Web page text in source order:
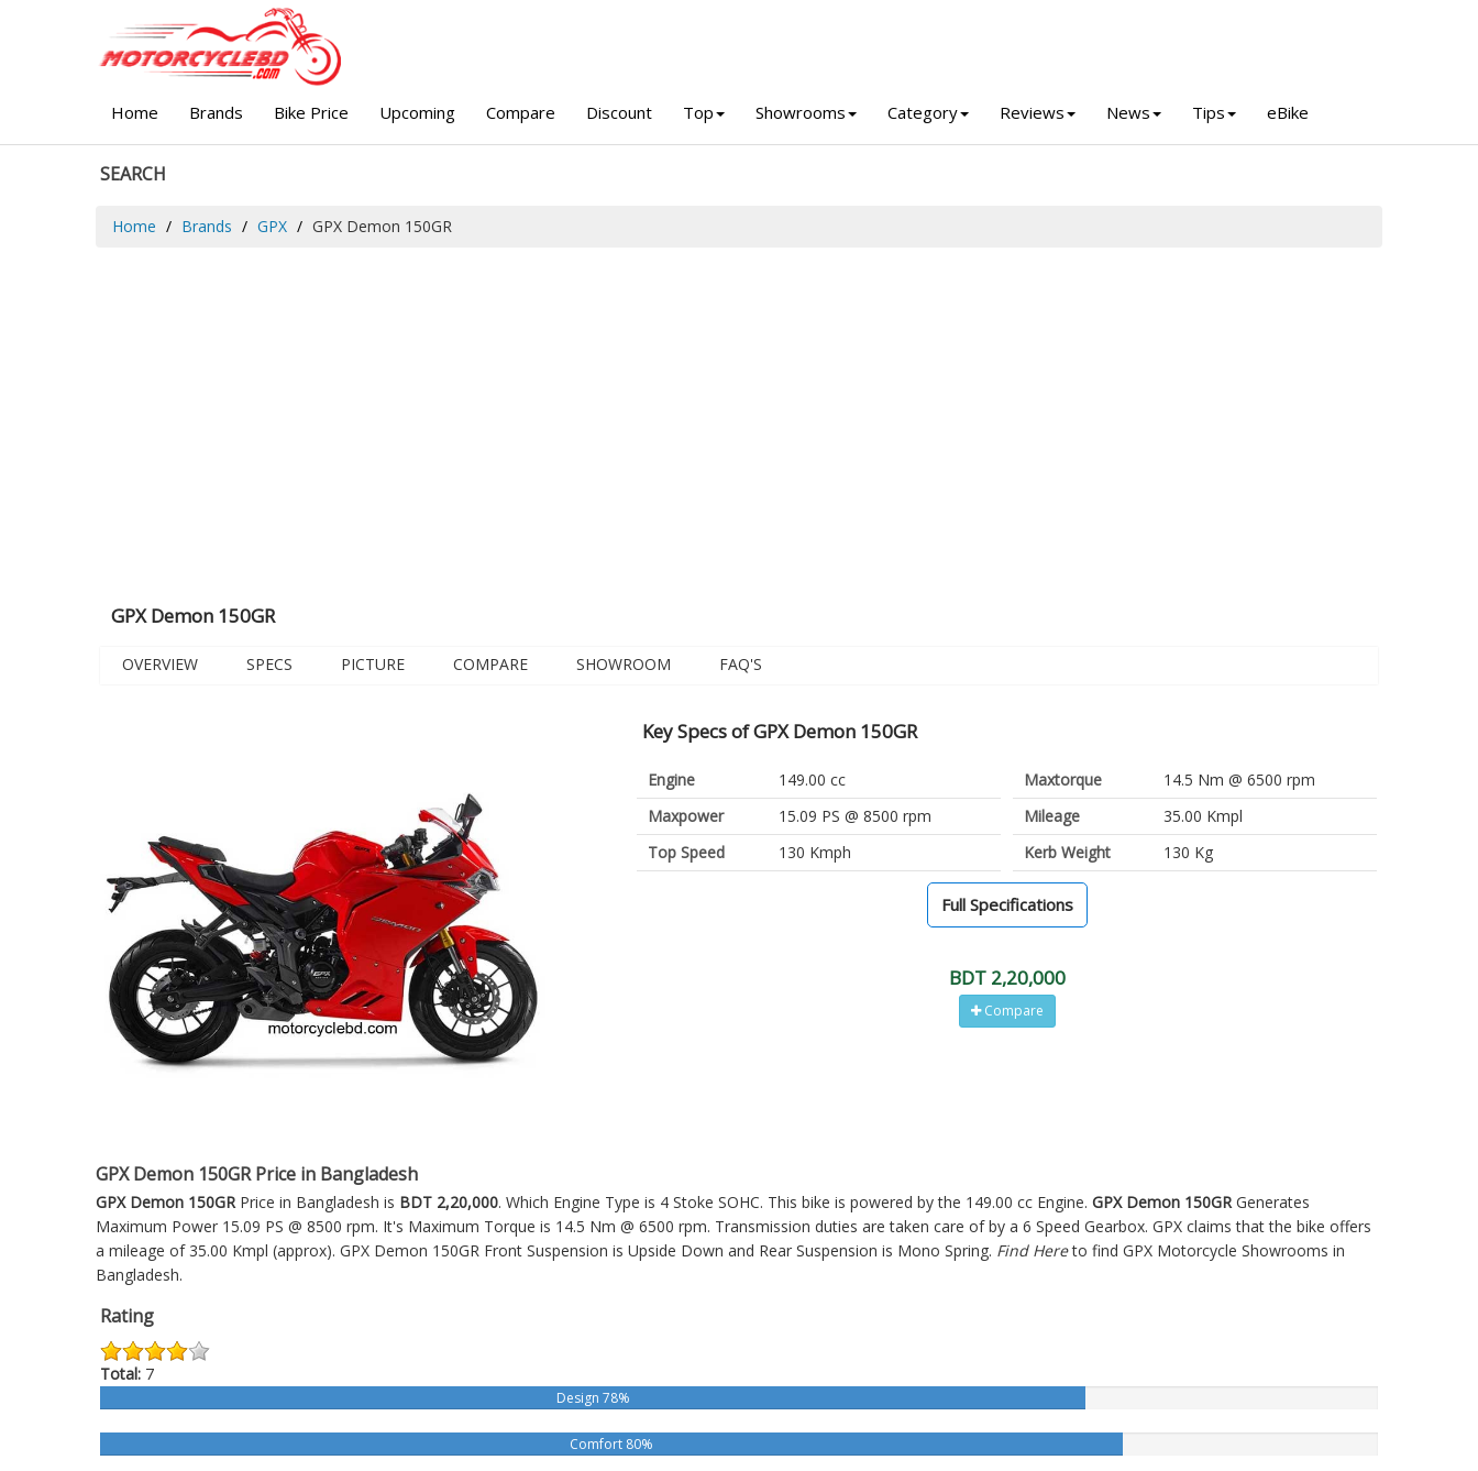
Home Brands Bike Price Upcoming Compare Discount Top Showrooms Category Reviews News Tips eBike
SEARCH
Home Brands GPX GPX Demon 150GR
GPX Demon 150GR
OVERVIEW SPECS PICTURE COMPARE SHOWROOM FAQ'S
Key Specs of GPX Demon 150GR
Engine
149.00 cc
Maxpower
15.09 PS @ 8500 rpm
Top Speed
130 Kmph
Maxtorque
14.5 Nm @ 6500 rpm
Mileage
35.00 Kmpl
Kerb Weight
130 Kg
Full Specifications
BDT 2,20,000
Compare
GPX Demon 150GR Price in Bangladesh
GPX Demon 150GRPrice in Bangladesh is BDT 2,20,000. Which Engine Type is 4 Stoke SOHC. This bike is powered by the 149.00 cc Engine. GPX Demon 150GRGenerates
Maximum Power 15.09 PS @ 8500 rpm. It's Maximum Torque is 14.5 Nm @ 6500 rpm. Transmission duties are taken care of by a 6 Speed Gearbox. GPX claims that the bike offers
a mileage of 35.00 Kmpl (approx). GPX Demon 150GR Front Suspension is Upside Down and Rear Suspension is Mono Spring. Find Hereto find GPX Motorcycle Showrooms in
Bangladesh.
Rating
Total: 7
Design 78%
Comfort 80%